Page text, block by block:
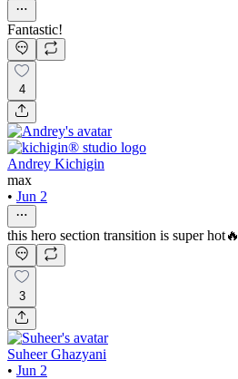
Fantastic!
4
Andrey Kichigin
max
• Jun 2
this hero section transition is super hot🔥
3
Suheer Ghazyani
• Jun 2